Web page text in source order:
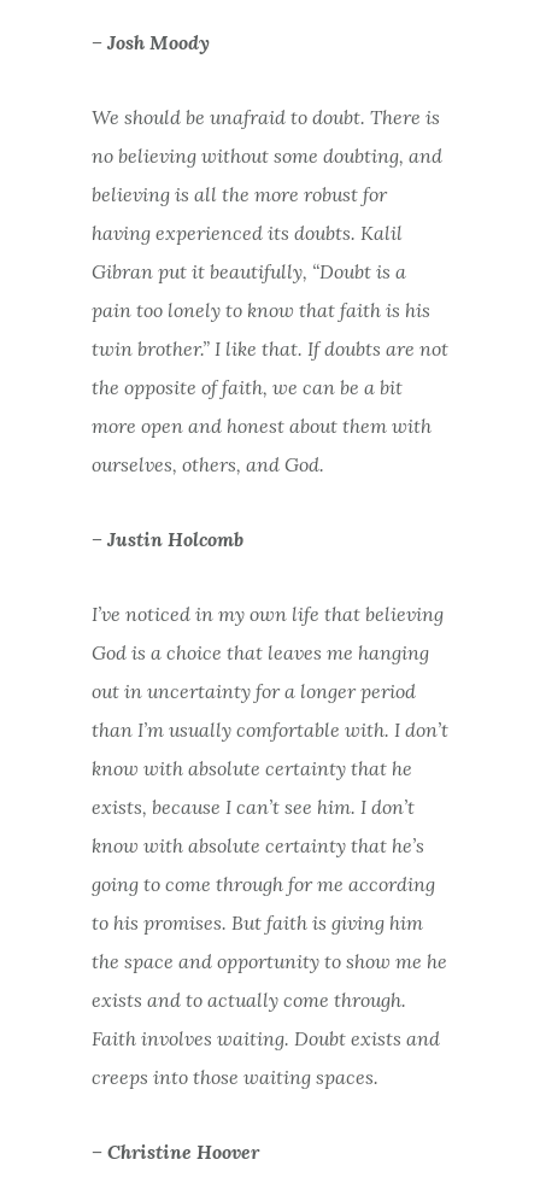
– Josh Moody
We should be unafraid to doubt. There is
no believing without some doubting, and
believing is all the more robust for
having experienced its doubts. Kalil
Gibran put it beautifully, “Doubt is a
pain too lonely to know that faith is his
twin brother.” I like that. If doubts are not
the opposite of faith, we can be a bit
more open and honest about them with
ourselves, others, and God.
– Justin Holcomb
I’ve noticed in my own life that believing
God is a choice that leaves me hanging
out in uncertainty for a longer period
than I’m usually comfortable with. I don’t
know with absolute certainty that he
exists, because I can’t see him. I don’t
know with absolute certainty that he’s
going to come through for me according
to his promises. But faith is giving him
the space and opportunity to show me he
exists and to actually come through.
Faith involves waiting. Doubt exists and
creeps into those waiting spaces.
– Christine Hoover